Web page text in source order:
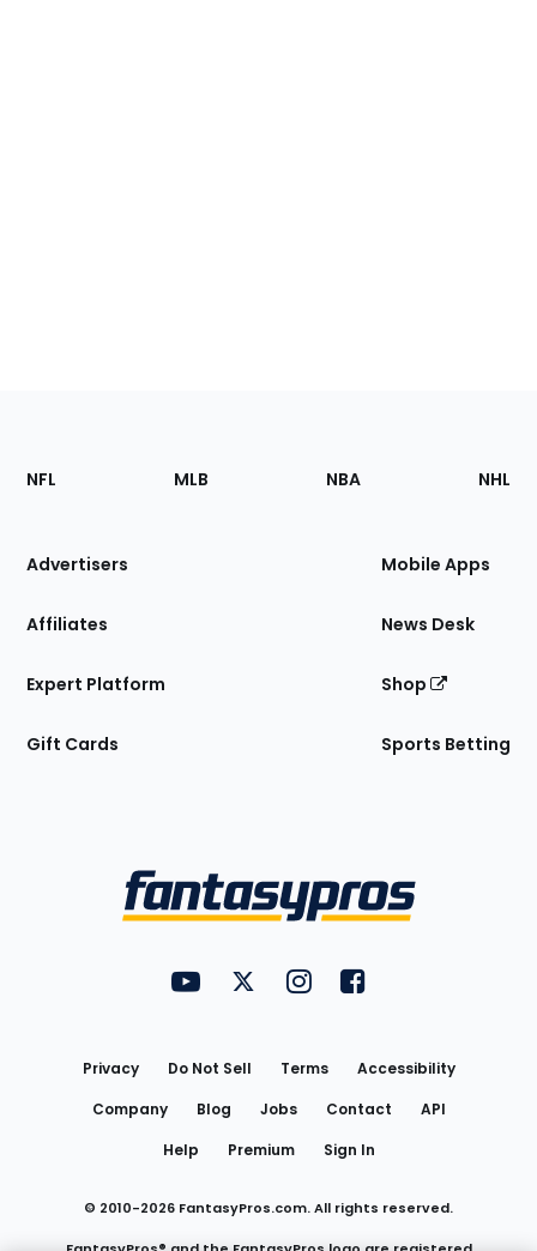
Footer
Sections
Site
NFL MLB NBA NHL
Advertisers
Affiliates
Expert Platform
Gift Cards
Mobile Apps
News Desk
Shop
Sports Betting
FantasyPros on YouTube
FantasyPros on Twitter
FantasyPros on Instagram
FantasyPros on
Privacy Do Not Sell Terms
Accessibility
Company
Blog Jobs Contact
API
Help
Premium Sign In
© 2010-2026 FantasyPros.com. All rights reserved.